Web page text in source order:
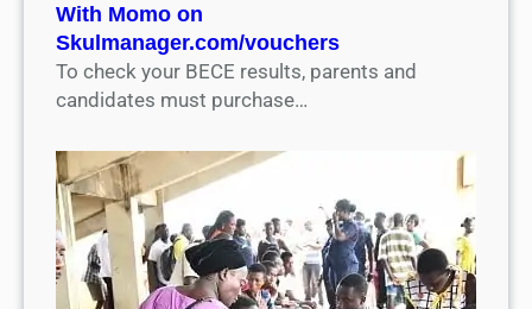
With Momo on
Skulmanager.com/vouchers
To check your BECE results, parents and
candidates must purchase…